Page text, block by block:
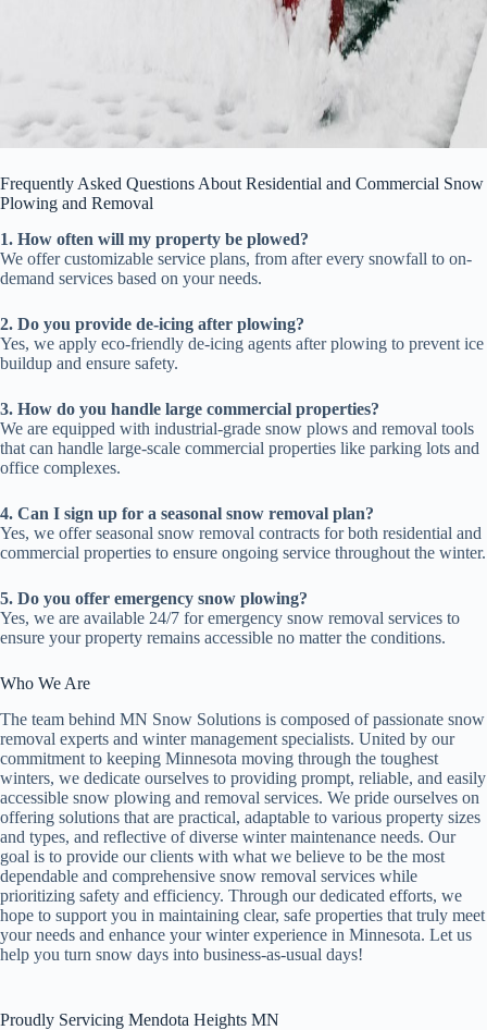
Frequently Asked Questions About Residential and Commercial Snow
Plowing and Removal
1. How often will my property be plowed?
We offer customizable service plans, from after every snowfall to on-
demand services based on your needs.
2. Do you provide de-icing after plowing?
Yes, we apply eco-friendly de-icing agents after plowing to prevent ice
buildup and ensure safety.
3. How do you handle large commercial properties?
We are equipped with industrial-grade snow plows and removal tools
that can handle large-scale commercial properties like parking lots and
office complexes.
4. Can I sign up for a seasonal snow removal plan?
Yes, we offer seasonal snow removal contracts for both residential and
commercial properties to ensure ongoing service throughout the winter.
5. Do you offer emergency snow plowing?
Yes, we are available 24/7 for emergency snow removal services to
ensure your property remains accessible no matter the conditions.
Who We Are
The team behind MN Snow Solutions is composed of passionate snow
removal experts and winter management specialists. United by our
commitment to keeping Minnesota moving through the toughest
winters, we dedicate ourselves to providing prompt, reliable, and easily
accessible snow plowing and removal services. We pride ourselves on
offering solutions that are practical, adaptable to various property sizes
and types, and reflective of diverse winter maintenance needs. Our
goal is to provide our clients with what we believe to be the most
dependable and comprehensive snow removal services while
prioritizing safety and efficiency. Through our dedicated efforts, we
hope to support you in maintaining clear, safe properties that truly meet
your needs and enhance your winter experience in Minnesota. Let us
help you turn snow days into business-as-usual days!
Proudly Servicing Mendota Heights MN